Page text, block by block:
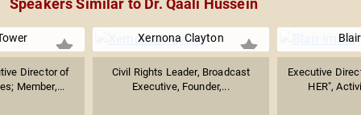
Speakers Similar to Dr. Qaali Hussein
Director of
Member,...
Xernona Clayton
Civil Rights Leader, Broadcast
Executive, Founder,...
Executive
HER",